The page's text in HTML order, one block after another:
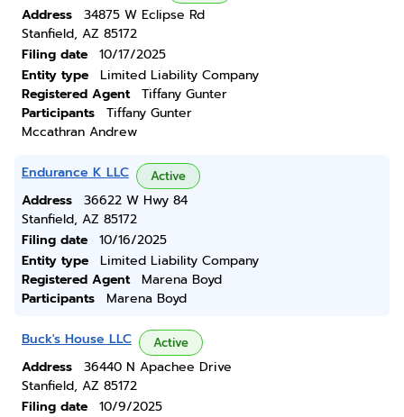
Address
34875 W Eclipse Rd
Stanfield, AZ 85172
Filing date
10/17/2025
Entity type
Limited Liability Company
Registered Agent
Tiffany Gunter
Participants
Tiffany Gunter
Mccathran Andrew
Endurance K LLC Active
Address
36622 W Hwy 84
Stanfield, AZ 85172
Filing date
10/16/2025
Entity type
Limited Liability Company
Registered Agent
Marena Boyd
Participants
Marena Boyd
Buck's House LLC Active
Address
36440 N Apachee Drive
Stanfield, AZ 85172
Filing date
10/9/2025